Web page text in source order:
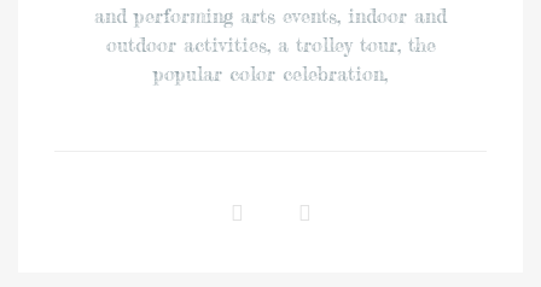
and performing arts events, indoor and
outdoor activities, a trolley tour, the
popular color celebration,